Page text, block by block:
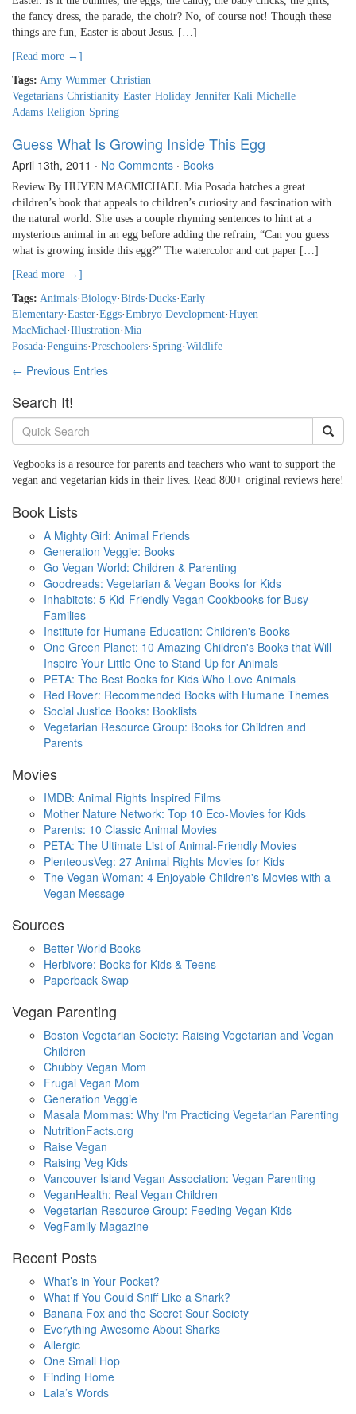
the fancy dress, the parade, the choir? No, of course not! Though these
things are fun, Easter is about Jesus. […]
[Read more →]
Tags: Amy Wummer·Christian
Vegetarians·Christianity·Easter·Holiday·Jennifer Kali·Michelle
Adams·Religion· Spring
Guess What Is Growing Inside This Egg
April 13th, 2011 · No Comments · Books
Review By HUYEN MACMICHAEL Mia Posada hatches a great
children’s book that appeals to children’s curiosity and fascination with
the natural world. She uses a couple rhyming sentences to hint at a
mysterious animal in an egg before adding the refrain, “Can you guess
what is growing inside this egg?” The watercolor and cut paper […]
[Read more →]
Tags: Animals·Biology·Birds·Ducks·Early
Elementary·Easter·Eggs·Embryo Development·Huyen
MacMichael·Illustration·Mia
Posada·Penguins·Preschoolers· Spring·Wildlife
← Previous Entries
Search It!
Vegbooks is a resource for parents and teachers who want to support the
vegan and vegetarian kids in their lives. Read 800+ original reviews here!
Book Lists
A Mighty Girl: Animal Friends
Generation Veggie: Books
Go Vegan World: Children & Parenting
Goodreads: Vegetarian & Vegan Books for Kids
Inhabitots: 5 Kid-Friendly Vegan Cookbooks for Busy
Families
Institute for Humane Education: Children's Books
One Green Planet: 10 Amazing Children's Books that Will
Inspire Your Little One to Stand Up for Animals
PETA: The Best Books for Kids Who Love Animals
Red Rover: Recommended Books with Humane Themes
Social Justice Books: Booklists
Vegetarian Resource Group: Books for Children and
Parents
Movies
IMDB: Animal Rights Inspired Films
Mother Nature Network: Top 10 Eco-Movies for Kids
Parents: 10 Classic Animal Movies
PETA: The Ultimate List of Animal-Friendly Movies
PlenteousVeg: 27 Animal Rights Movies for Kids
The Vegan Woman: 4 Enjoyable Children's Movies with a
Vegan Message
Sources
Better World Books
Herbivore: Books for Kids & Teens
Paperback Swap
Vegan Parenting
Boston Vegetarian Society: Raising Vegetarian and Vegan
Children
Chubby Vegan Mom
Frugal Vegan Mom
Generation Veggie
Masala Mommas: Why I'm Practicing Vegetarian Parenting
NutritionFacts.org
Raise Vegan
Raising Veg Kids
Vancouver Island Vegan Association: Vegan Parenting
VeganHealth: Real Vegan Children
Vegetarian Resource Group: Feeding Vegan Kids
VegFamily Magazine
Recent Posts
What’s in Your Pocket?
What if You Could Sniff Like a Shark?
Banana Fox and the Secret Sour Society
Everything Awesome About Sharks
Allergic
One Small Hop
Finding Home
Lala’s Words